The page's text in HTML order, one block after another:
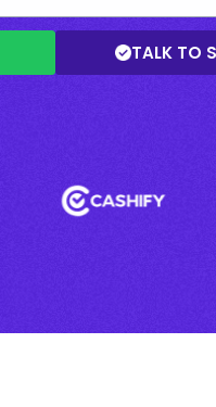
TALK TO